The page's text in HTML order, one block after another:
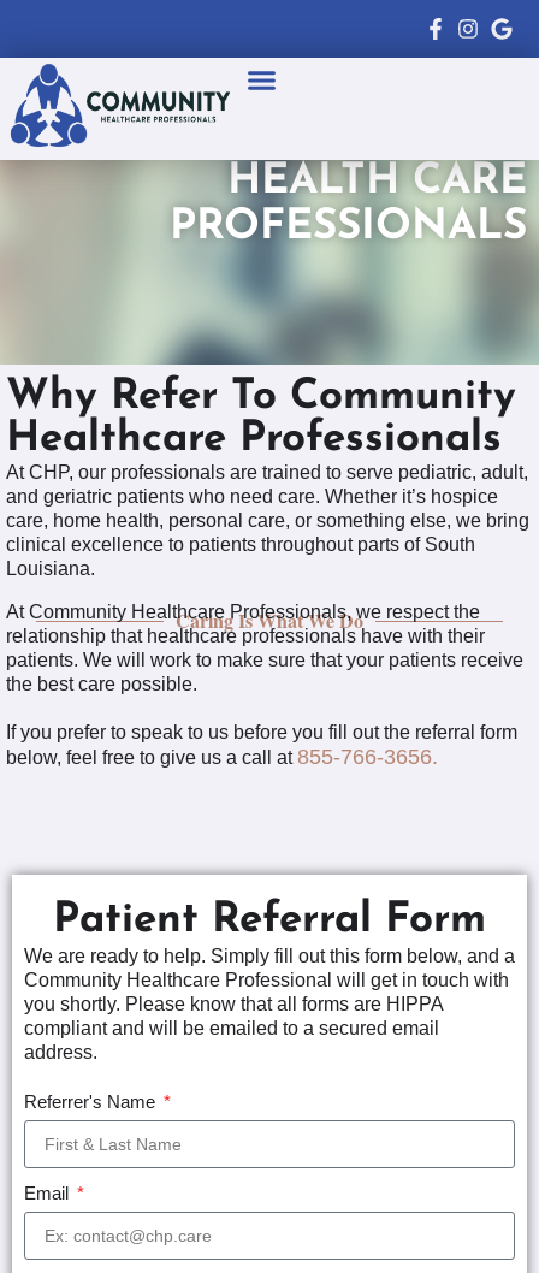
HEALTH CARE
PROFESSIONALS
Why Refer To Community
Healthcare Professionals
At CHP, our professionals are trained to serve pediatric, adult,
and geriatric patients who need care. Whether it’s hospice
care, home health, personal care, or something else, we bring
clinical excellence to patients throughout parts of South
Louisiana.
Caring Is What We Do
At Community Healthcare Professionals, we respect the
relationship that healthcare professionals have with their
patients. We will work to make sure that your patients receive
the best care possible.
If you prefer to speak to us before you fill out the referral form
below, feel free to give us a call at855-766-3656.
Patient Referral Form
We are ready to help. Simply fill out this form below, and a
Community Healthcare Professional will get in touch with
you shortly. Please know that all forms are HIPPA
compliant and will be emailed to a secured email
address.
Referrer's Name
Email